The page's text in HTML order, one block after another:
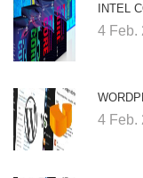
INTEL
4 Feb.
4 Feb.